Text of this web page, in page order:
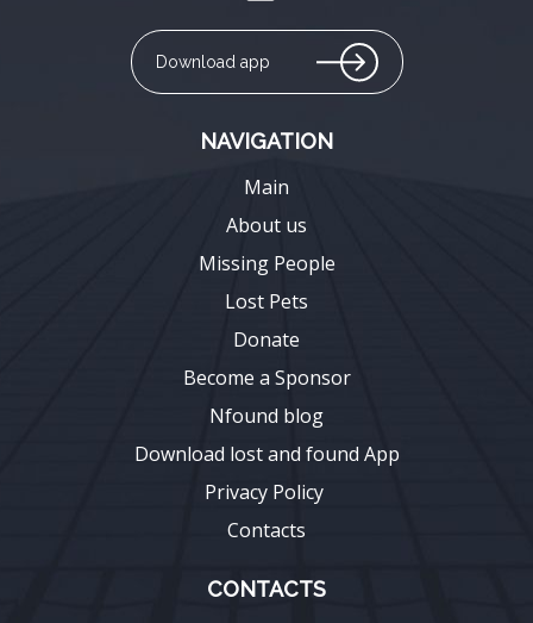
Download app
NAVIGATION
Main
About us
Missing People
Lost Pets
Donate
Become a Sponsor
Nfound blog
Download lost and found App
Privacy Policy
Contacts
CONTACTS